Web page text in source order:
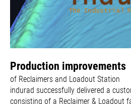
Production improvements
of Reclaimers and Loadout Station
indurad successfully delivered a
consisting of a Reclaimer & Loadout